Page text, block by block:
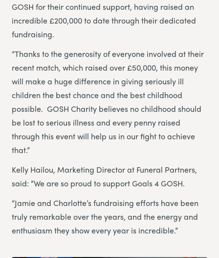
GOSH for their continued support, having raised an
incredible £200,000 to date through their dedicated
fundraising.
“Thanks to the generosity of everyone involved at their
recent match, which raised over £50,000, this money
will make a huge difference in giving seriously ill
children the best chance and the best childhood
possible. GOSH Charity believes no childhood should
be lost to serious illness and every penny raised
through this event will help us in our fight to achieve
that.”
Kelly Hailou, Marketing Director at Funeral Partners,
said: “We are so proud to support Goals 4 GOSH.
“Jamie and Charlotte’s fundraising efforts have been
truly remarkable over the years, and the energy and
enthusiasm they show every year is incredible.”